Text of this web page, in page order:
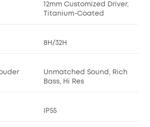
12mm Customized Driver,
Titanium-Coated
8H/32H
Unmatched Sound, Rich
Bass, Hi Res
IP55